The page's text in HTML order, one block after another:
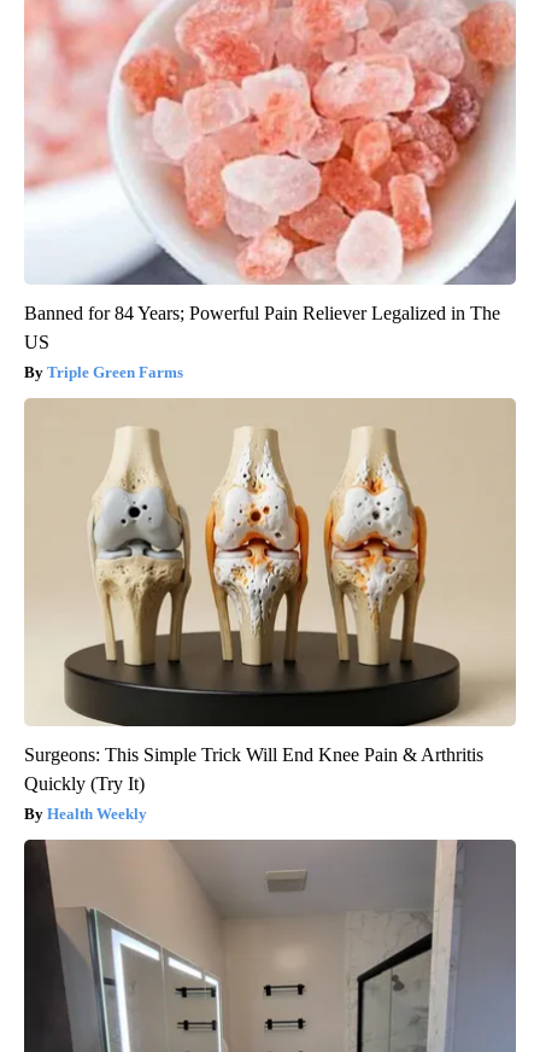
Banned for 84 Years; Powerful Pain Reliever Legalized in The
US
Triple Green Farms
Surgeons: This Simple Trick Will End Knee Pain & Arthritis
Quickly (Try It)
Health Weekly